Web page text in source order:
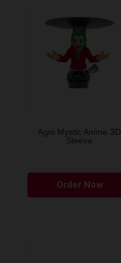
Agni Mystic Anime 3D
Sleeve
Order Now